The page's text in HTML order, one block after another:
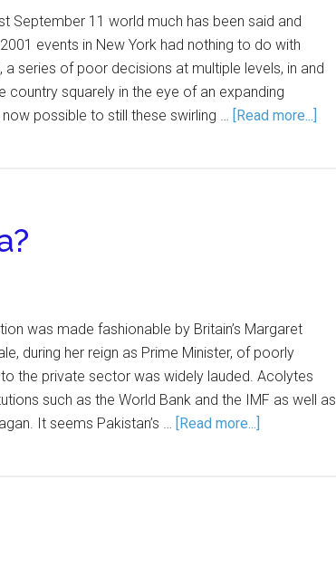
September 11 world much has been said and
events in New York had nothing to do with
series of poor decisions at multiple levels, in and
country squarely in the eye of an expanding
possible to still these swirling … [Read more...]
was made fashionable by Britain’s Margaret
during her reign as Prime Minister, of poorly
the private sector was widely lauded. Acolytes
such as the World Bank and the IMF as well as
It seems Pakistan’s … [Read more...]